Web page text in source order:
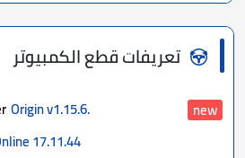
تعريفات قطع الكمبيوتر
Origin v1.15.6.
new
17.11.44